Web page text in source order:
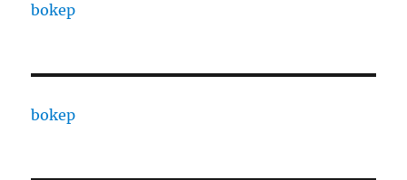
bokep
bokep